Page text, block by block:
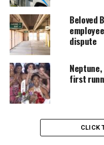
The revelation
Baltimore community.
Eight police
force face
They are accused of
Suiter, the first on-
a suspect.
Beloved
dispute
first
CLICK